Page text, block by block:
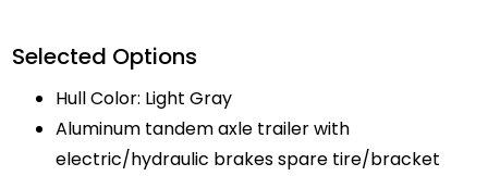
Selected Options
Hull Color: Light Gray
Aluminum tandem axle trailer with
electric/hydraulic brakes spare tire/bracket